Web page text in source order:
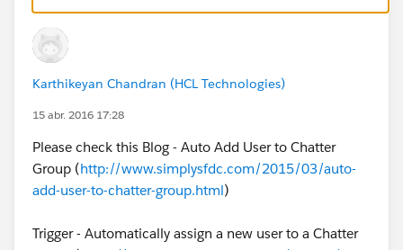
automatically add new Users to Chatter (Developer
required)
Karthikeyan Chandran (HCL Technologies)
15 abr. 2016 17:28
Please check this Blog - Auto Add User to Chatter
Group (http://www.simplysfdc.com/2015/03/auto-
add-user-to-chatter-group.html)
Trigger - Automatically assign a new user to a Chatter